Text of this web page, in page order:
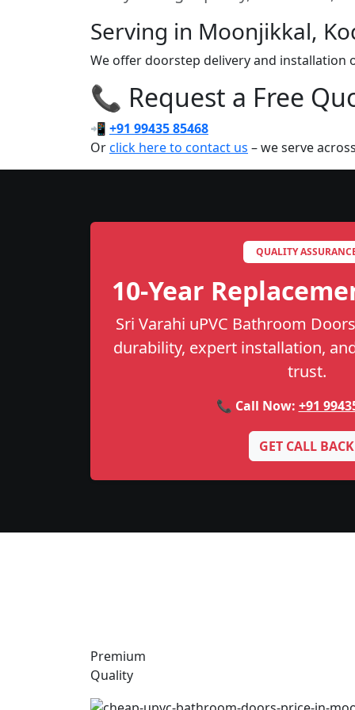
Serving in Moonjikkal,
We offer doorstep delivery and
📞 Request a Free
📲 +91 99435 85468
Orclick here to contact us – we serve
QUALITY
10-Year
Sri Varahi uPVC Bathroom
durability, expert installation,
trust.
📞 Call Now: +91
GET CALL BACK
Premium
Quality